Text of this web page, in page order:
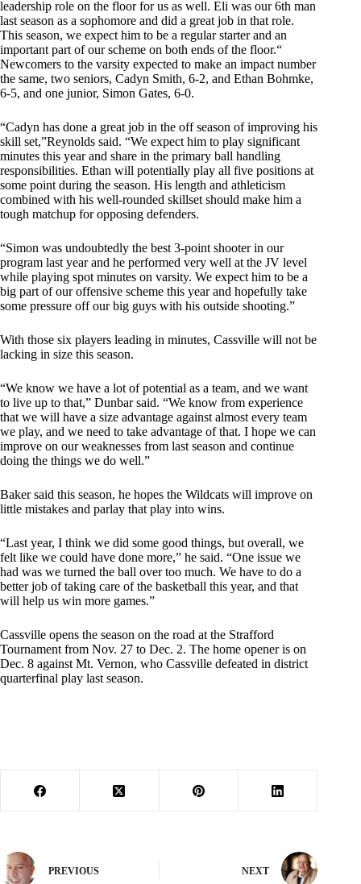
leadership role on the floor for us as well. Eli was our 6th man
last season as a sophomore and did a great job in that role.
This season, we expect him to be a regular starter and an
important part of our scheme on both ends of the floor.“
Newcomers to the varsity expected to make an impact number
the same, two seniors, Cadyn Smith, 6-2, and Ethan Bohmke,
6-5, and one junior, Simon Gates, 6-0.
“Cadyn has done a great job in the off season of improving his
skill set,”Reynolds said. “We expect him to play significant
minutes this year and share in the primary ball handling
responsibilities. Ethan will potentially play all five positions at
some point during the season. His length and athleticism
combined with his well-rounded skillset should make him a
tough matchup for opposing defenders.
“Simon was undoubtedly the best 3-point shooter in our
program last year and he performed very well at the JV level
while playing spot minutes on varsity. We expect him to be a
big part of our offensive scheme this year and hopefully take
some pressure off our big guys with his outside shooting.”
With those six players leading in minutes, Cassville will not be
lacking in size this season.
“We know we have a lot of potential as a team, and we want
to live up to that,” Dunbar said. “We know from experience
that we will have a size advantage against almost every team
we play, and we need to take advantage of that. I hope we can
improve on our weaknesses from last season and continue
doing the things we do well.”
Baker said this season, he hopes the Wildcats will improve on
little mistakes and parlay that play into wins.
“Last year, I think we did some good things, but overall, we
felt like we could have done more,” he said. “One issue we
had was we turned the ball over too much. We have to do a
better job of taking care of the basketball this year, and that
will help us win more games.”
Cassville opens the season on the road at the Strafford
Tournament from Nov. 27 to Dec. 2. The home opener is on
Dec. 8 against Mt. Vernon, who Cassville defeated in district
quarterfinal play last season.
PREVIOUS NEXT